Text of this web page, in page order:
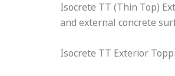
Isocrete TT (Thin Top)
and external concrete
Isocrete TT Exterior